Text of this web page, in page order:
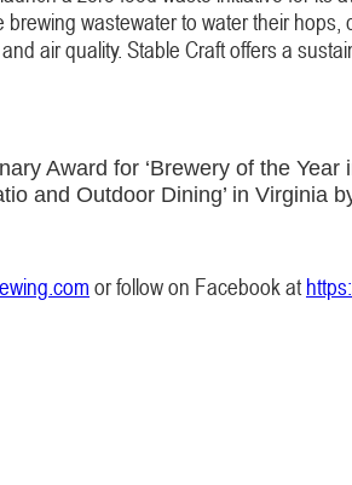
wastewater to water their
air quality. Stable Craft offers a
Award for ‘Brewery of the
and Outdoor Dining’ in Virginia
or follow on Facebook at